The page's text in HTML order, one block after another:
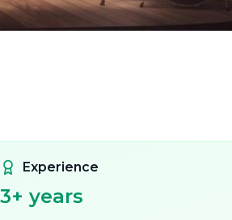
Experience
3+ years